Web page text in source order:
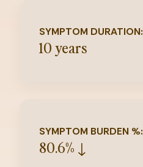
SYMPTOM DURATION:
10 years
SYMPTOM BURDEN %:
80.6% ↓